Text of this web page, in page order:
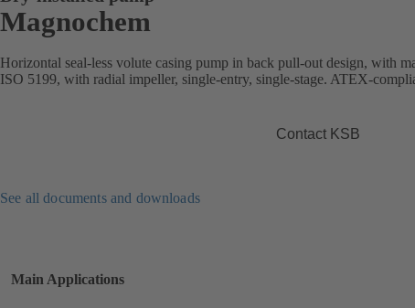
Magnochem
Horizontal seal-less volute casing pump in back pull-out design, with
ISO 5199, with radial impeller, single-entry, single-stage. ATEX-
Contact KSB
See all documents and downloads
Main Applications